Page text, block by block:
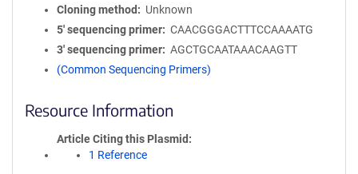
Cloning method
Unknown
5′ sequencing primer
CAACGGGACTTTCCAAAATG
3′ sequencing primer
AGCTGCAATAAACAAGTT
(Common Sequencing Primers)
Resource Information
Article Citing this Plasmid
1 Reference